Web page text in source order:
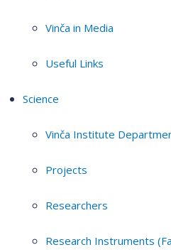
Vinča in Media
Useful Links
Science
Vinča Institute
Projects
Researchers
Research Instruments